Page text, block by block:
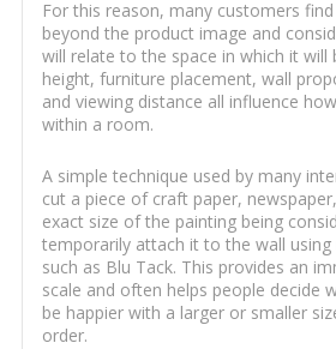
For this reason, many customers
beyond the product image and
will relate to the space in which it will
height, furniture placement, wall
and viewing distance all influence
within a room.
A simple technique used by many
cut a piece of craft paper,
exact size of the painting being
temporarily attach it to the wall using
such as Blu Tack. This provides an
scale and often helps people decide
be happier with a larger or smaller
order.